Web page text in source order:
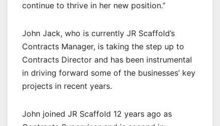
continue to thrive in her new position.”
John Jack, who is currently JR Scaffold’s
Contracts Manager, is taking the step up to
Contracts Director and has been instrumental
in driving forward some of the businesses’ key
projects in recent years.
John joined JR Scaffold 12 years ago as